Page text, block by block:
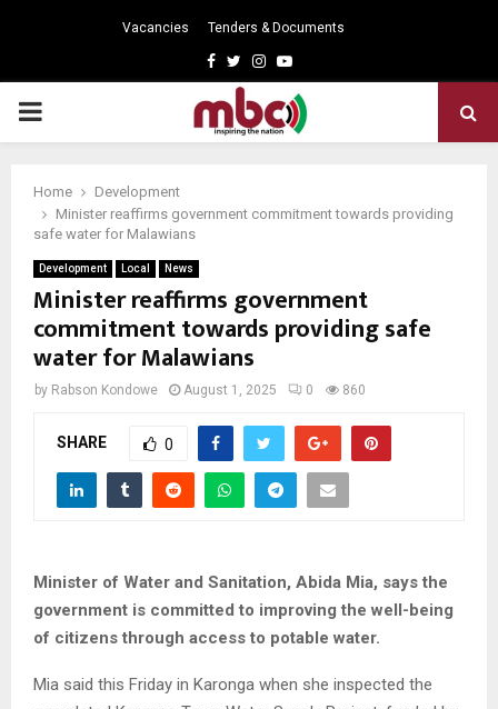
Vacancies Tenders & Documents
Facebook
TwitterInstagram
Youtube
PRIMARY
Home
Development
Minister reaffirms government commitment towards providing
safe water for Malawians
Development Local News
Minister reaffirms government
commitment towards providing safe
water for Malawians
by Rabson Kondowe August 1, 2025 0 860
SHARE 0
Minister of Water and Sanitation, Abida Mia, says the
government is committed to improving the well-being
of citizens through access to potable water.
Mia said this Friday in Karonga when she inspected the